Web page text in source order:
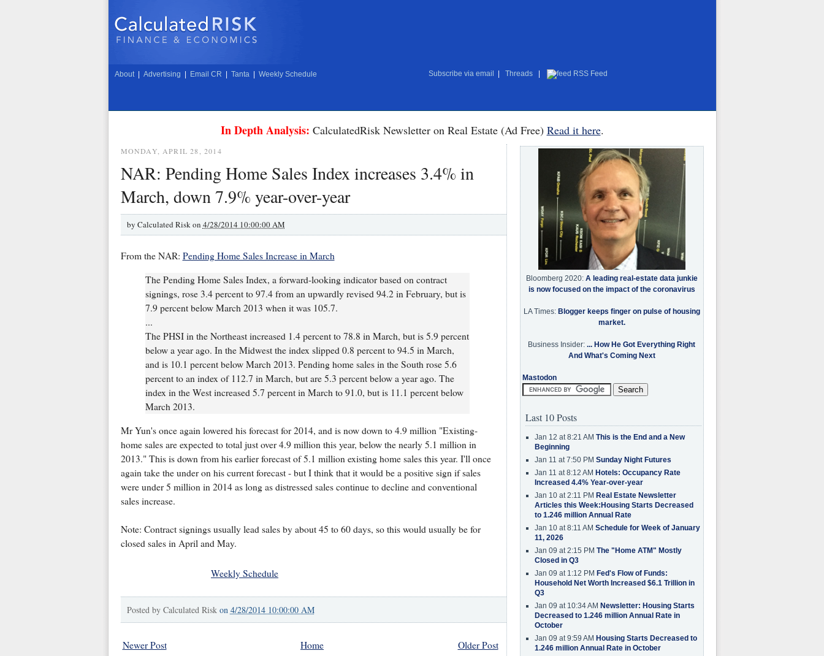
About Advertising Email CR Tanta Weekly Schedule Subscribe via email Threads RSS Feed
In Depth Analysis: CalculatedRisk Newsletter on Real Estate (Ad Free) Read it here.
MONDAY, APRIL 28, 2014
NAR: Pending Home Sales Index increases 3.4% in
March, down 7.9% year-over-year
by Calculated Risk on 4/28/2014 10:00:00 AM
From the NAR: Pending Home Sales Increase in March
The Pending Home Sales Index, a forward-looking indicator based on contract
signings, rose 3.4 percent to 97.4 from an upwardly revised 94.2 in February, but is
7.9 percent below March 2013 when it was 105.7.
...
The PHSI in the Northeast increased 1.4 percent to 78.8 in March, but is 5.9 percent
below a year ago. In the Midwest the index slipped 0.8 percent to 94.5 in March,
and is 10.1 percent below March 2013. Pending home sales in the South rose 5.6
percent to an index of 112.7 in March, but are 5.3 percent below a year ago. The
index in the West increased 5.7 percent in March to 91.0, but is 11.1 percent below
March 2013.
Mr Yun's once again lowered his forecast for 2014, and is now down to 4.9 million "Existing-
home sales are expected to total just over 4.9 million this year, below the nearly 5.1 million in
2013." This is down from his earlier forecast of 5.1 million existing home sales this year. I'll once
again take the under on his current forecast - but I think that it would be a positive sign if sales
were under 5 million in 2014 as long as distressed sales continue to decline and conventional
sales increase.
Note: Contract signings usually lead sales by about 45 to 60 days, so this would usually be for
closed sales in April and May.
Weekly Schedule
Posted by Calculated Risk on 4/28/2014 10:00:00 AM
Newer Post Older Post
Home
Bloomberg 2020: A leading real-estate data junkie
is now focused on the impact of the coronavirus
LA Times: Blogger keeps finger on pulse of housing
market.
Business Insider: ... How He Got Everything Right
And What's Coming Next
Mastodon
Last 10 Posts
Jan 12 at 8:21 AM This is the End and a New
Beginning
Jan 11 at 7:50 PM Sunday Night Futures
Jan 11 at 8:12 AM Hotels: Occupancy Rate
Increased 4.4% Year-over-year
Jan 10 at 2:11 PM Real Estate Newsletter
Articles this Week:Housing Starts Decreased
to 1.246 million Annual Rate
Jan 10 at 8:11 AM Schedule for Week of January
11, 2026
Jan 09 at 2:15 PM The "Home ATM" Mostly
Closed in Q3
Jan 09 at 1:12 PM Fed's Flow of Funds:
Household Net Worth Increased $6.1 Trillion in
Q3
Jan 09 at 10:34 AM Newsletter: Housing Starts
Decreased to 1.246 million Annual Rate in
October
Jan 09 at 9:59 AM Housing Starts Decreased to
1.246 million Annual Rate in October